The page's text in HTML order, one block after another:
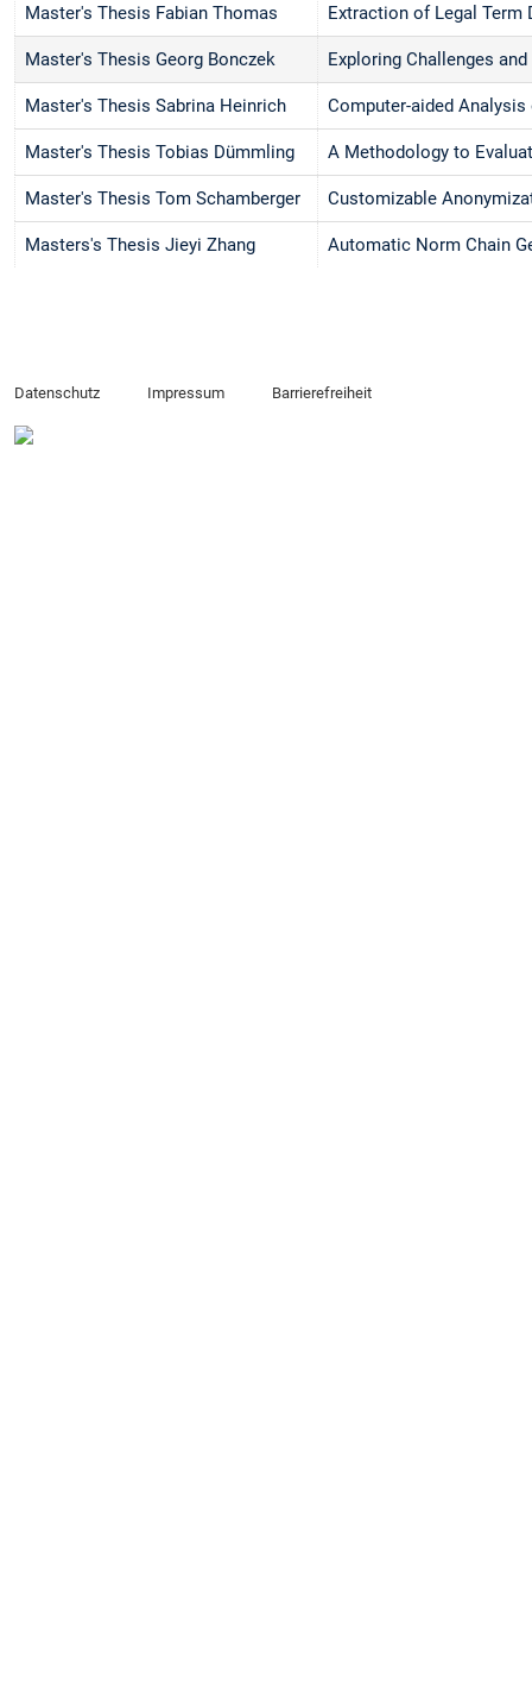
Master's Thesis Fabian Thomas Extraction of Legal Term
Master's Thesis Georg Bonczek Exploring Challenges
Master's Thesis Sabrina Heinrich Computer-aided
Master's Thesis Tobias Dümmling A Methodology to
Master's Thesis Tom Schamberger Customizable
Masters's Thesis Jieyi Zhang Automatic Norm Chain
Datenschutz Impressum Barrierefreiheit